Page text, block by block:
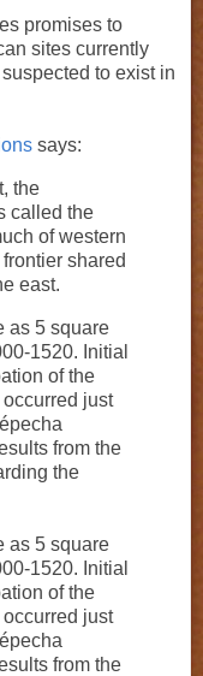
promises to
sites currently
to exist in
says:
the
called the
of western
shared
east.
as 5 square
1520. Initial
of the
just
from the
the
as 5 square
1520. Initial
of the
just
from the